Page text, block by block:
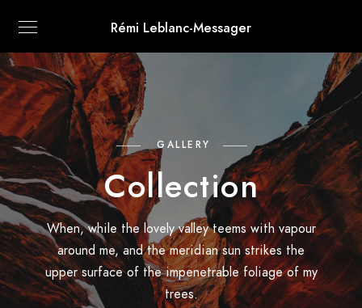
Rémi Leblanc-Messager
GALLERY
Collection
When, while the lovely valley teems with vapour
around me, and the meridian sun strikes the
upper surface of the impenetrable foliage of my
trees.